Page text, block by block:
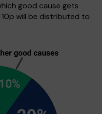
good cause gets
will be distributed to